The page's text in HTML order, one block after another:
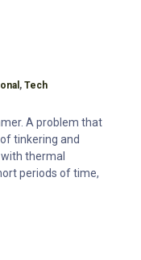
, Tech
A problem that
tinkering and
thermal
periods of time,